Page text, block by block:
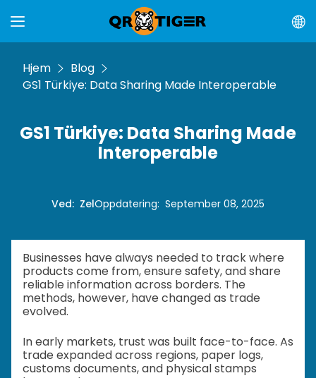
Hjem
Blog
GS1 Türkiye: Data Sharing Made Interoperable
GS1 Türkiye: Data Sharing Made
Interoperable
Ved: ZelOppdatering: September 08, 2025
Businesses have always needed to track where
products come from, ensure safety, and share
reliable information across borders. The
methods, however, have changed as trade
evolved.
In early markets, trust was built face-to-face. As
trade expanded across regions, paper logs,
customs documents, and physical stamps